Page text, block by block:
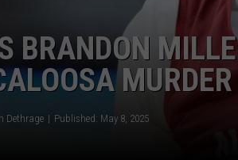
BRANDON
Dethrage Published: May 8, 2025